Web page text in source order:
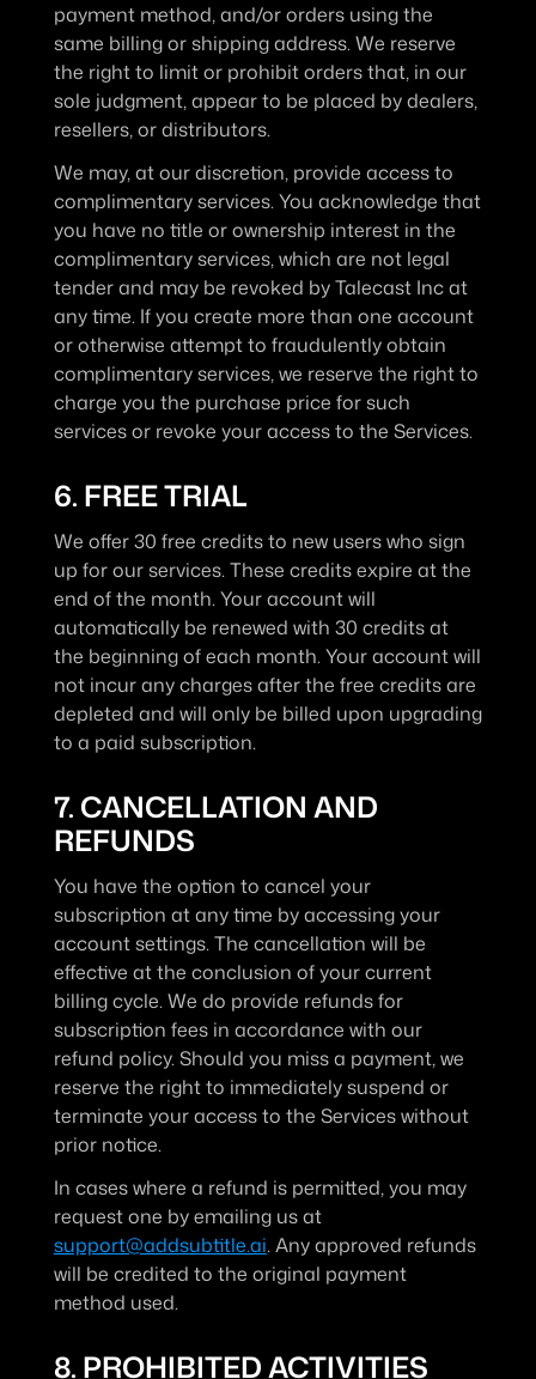
payment method, and/or orders using the
same billing or shipping address. We reserve
the right to limit or prohibit orders that, in our
sole judgment, appear to be placed by dealers,
resellers, or distributors.
We may, at our discretion, provide access to
complimentary services. You acknowledge that
you have no title or ownership interest in the
complimentary services, which are not legal
tender and may be revoked by Talecast Inc at
any time. If you create more than one account
or otherwise attempt to fraudulently obtain
complimentary services, we reserve the right to
charge you the purchase price for such
services or revoke your access to the Services.
6. FREE TRIAL
We offer 30 free credits to new users who sign
up for our services. These credits expire at the
end of the month. Your account will
automatically be renewed with 30 credits at
the beginning of each month. Your account will
not incur any charges after the free credits are
depleted and will only be billed upon upgrading
to a paid subscription.
7. CANCELLATION AND
REFUNDS
You have the option to cancel your
subscription at any time by accessing your
account settings. The cancellation will be
effective at the conclusion of your current
billing cycle. We do provide refunds for
subscription fees in accordance with our
refund policy. Should you miss a payment, we
reserve the right to immediately suspend or
terminate your access to the Services without
prior notice.
In cases where a refund is permitted, you may
request one by emailing us at
support@addsubtitle.ai. Any approved refunds
will be credited to the original payment
method used.
8. PROHIBITED ACTIVITIES